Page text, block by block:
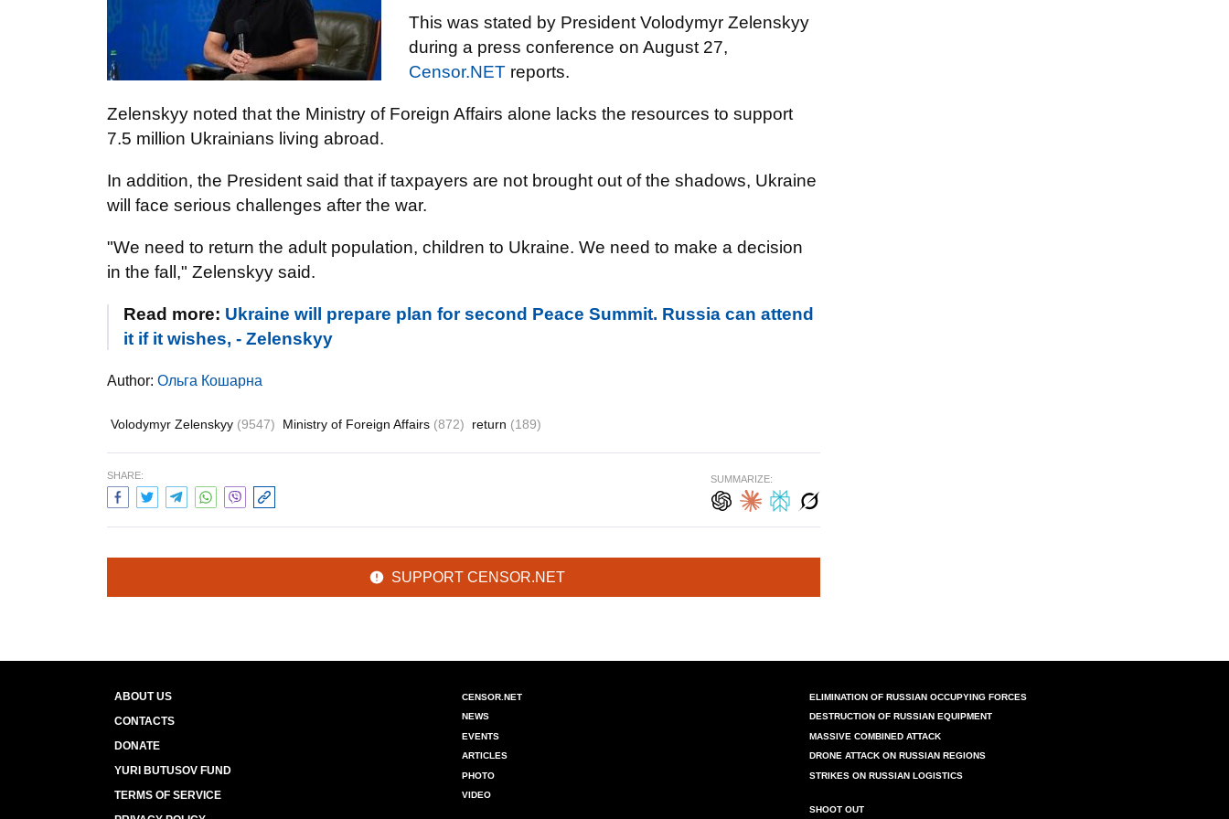
This was stated by President Volodymyr Zelenskyy
during a press conference on August 27,
Censor.NET reports.
Zelenskyy noted that the Ministry of Foreign Affairs alone lacks the resources to support
7.5 million Ukrainians living abroad.
In addition, the President said that if taxpayers are not brought out of the shadows, Ukraine
will face serious challenges after the war.
"We need to return the adult population, children to Ukraine. We need to make a decision
in the fall," Zelenskyy said.
Read more: Ukraine will prepare plan for second Peace Summit. Russia can attend
it if it wishes, - Zelenskyy
Author: Ольга Кошарна
Volodymyr Zelenskyy (9547) Ministry of Foreign Affairs (872) return (189)
SHARE: SUMMARIZE:
SUPPORT CENSOR.NET
ABOUT US
CONTACTS
DONATE
YURI BUTUSOV FUND
TERMS OF SERVICE
CENSOR.NET
NEWS
EVENTS
ARTICLES
PHOTO
VIDEO
ELIMINATION OF RUSSIAN OCCUPYING FORCES
DESTRUCTION OF RUSSIAN EQUIPMENT
MASSIVE COMBINED ATTACK
DRONE ATTACK ON RUSSIAN REGIONS
STRIKES ON RUSSIAN LOGISTICS
SHOOT OUT